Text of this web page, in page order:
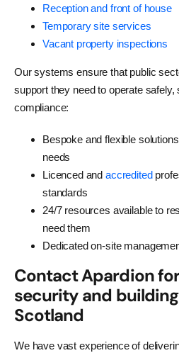
Reception and front of house
Temporary site services
Vacant property inspections
Our systems ensure that public
support they need to operate safely,
compliance:
Bespoke and flexible
needs
Licenced andaccredited
standards
24/7 resources available to
need them
Dedicated on-site
Contact Apardion
security and
Scotland
We have vast experience of